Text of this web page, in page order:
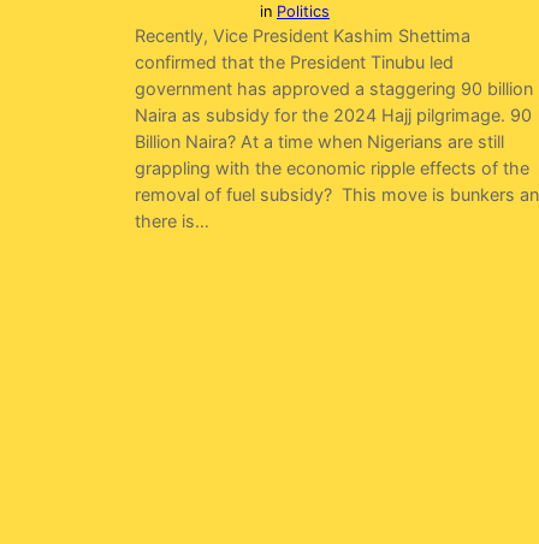
in Politics
Recently, Vice President Kashim Shettima
confirmed that the President Tinubu led
government has approved a staggering 90 billion
Naira as subsidy for the 2024 Hajj pilgrimage. 90
Billion Naira? At a time when Nigerians are still
grappling with the economic ripple effects of the
removal of fuel subsidy? This move is bunkers
there is…